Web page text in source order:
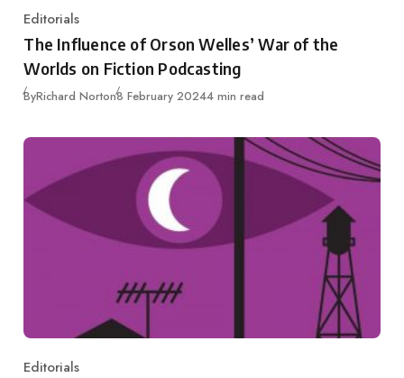
Category
Editorials
The Influence of Orson Welles’ War of the
Worlds on Fiction Podcasting
ByRichard NortonPublished
8 February 20244 min read
Editorials